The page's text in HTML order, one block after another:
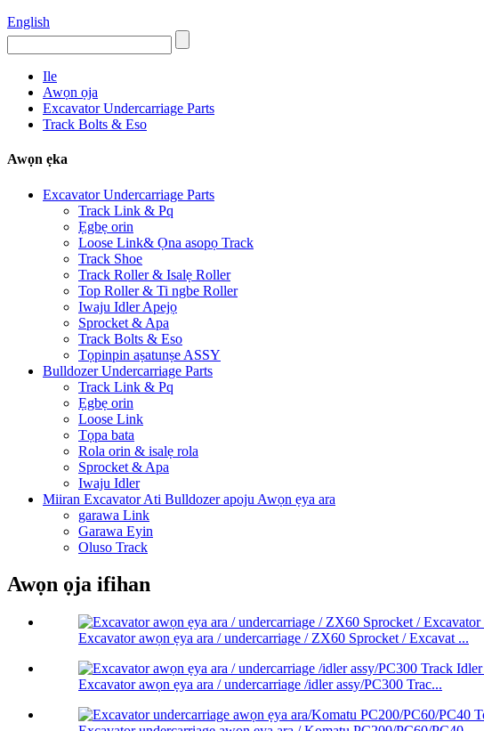
English
Ile
Awọn ọja
Excavator Undercarriage Parts
Track Bolts & Eso
Awọn ẹka
Excavator Undercarriage Parts
Track Link & Pq
Ẹgbẹ orin
Loose Link& Ọna asopọ Track
Track Shoe
Track Roller & Isalẹ Roller
Top Roller & Ti ngbe Roller
Iwaju Idler Apejọ
Sprocket & Apa
Track Bolts & Eso
Tọpinpin aṣatunṣe ASSY
Bulldozer Undercarriage Parts
Track Link & Pq
Ẹgbẹ orin
Loose Link
Tọpa bata
Rola orin & isalẹ rola
Sprocket & Apa
Iwaju Idler
Miiran Excavator Ati Bulldozer apoju Awọn ẹya ara
garawa Link
Garawa Eyin
Oluso Track
Awọn ọja ifihan
Excavator awọn ẹya ara / undercarriage / ZX60 Sprocket / Excavat ...
Excavator awọn ẹya ara / undercarriage /idler assy/PC300 Trac...